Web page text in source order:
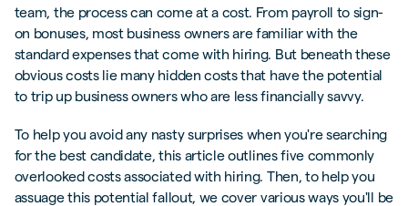
team, the process can come at a cost. From payroll to sign-
on bonuses, most business owners are familiar with the
standard expenses that come with hiring. But beneath these
obvious costs lie many hidden costs that have the potential
to trip up business owners who are less financially savvy.
To help you avoid any nasty surprises when you're searching
for the best candidate, this article outlines five commonly
overlooked costs associated with hiring. Then, to help you
assuage this potential fallout, we cover various ways you'll be